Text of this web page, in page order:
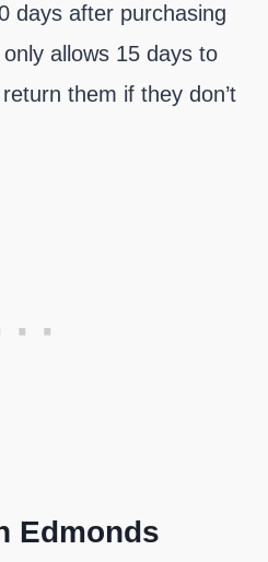
days after purchasing
allows 15 days to
them if they don’t
Edmonds